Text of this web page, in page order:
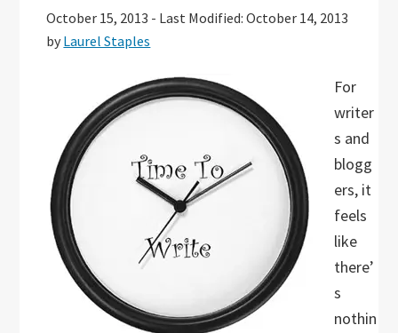
October 15, 2013 - Last Modified: October 14, 2013
by Laurel Staples
For
writer
s and
blogg
ers, it
feels
like
there’
s
nothin